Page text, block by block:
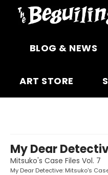
BLOG & NEWS
ART STORE
My Dear
Mitsuko's Case Files Vol. 7
My Dear Detective: Mitsuko's